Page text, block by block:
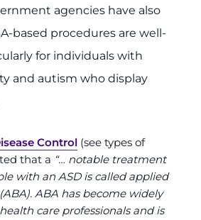
agencies have also
based procedures are well-
for individuals with
and autism who display
Control (see types of
that a “… notable treatment
with an ASD is called applied
ABA has become widely
care professionals and is